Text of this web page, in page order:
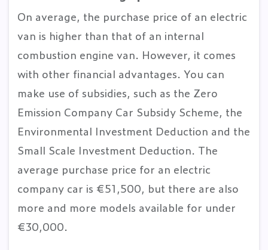
On average, the purchase price of an electric
van is higher than that of an internal
combustion engine van. However, it comes
with other financial advantages. You can
make use of subsidies, such as the Zero
Emission Company Car Subsidy Scheme, the
Environmental Investment Deduction and the
Small Scale Investment Deduction. The
average purchase price for an electric
company car is €51,500, but there are also
more and more models available for under
€30,000.